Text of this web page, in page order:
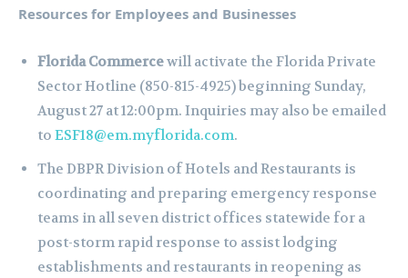
Resources for Employees and Businesses
Florida Commercewill activate the Florida Private
Sector Hotline (850-815-4925) beginning Sunday,
August 27 at 12:00pm. Inquiries may also be emailed
to ESF18@em.myflorida.com.
The DBPR Division of Hotels and Restaurants is
coordinating and preparing emergency response
teams in all seven district offices statewide for a
post-storm rapid response to assist lodging
establishments and restaurants in reopening as